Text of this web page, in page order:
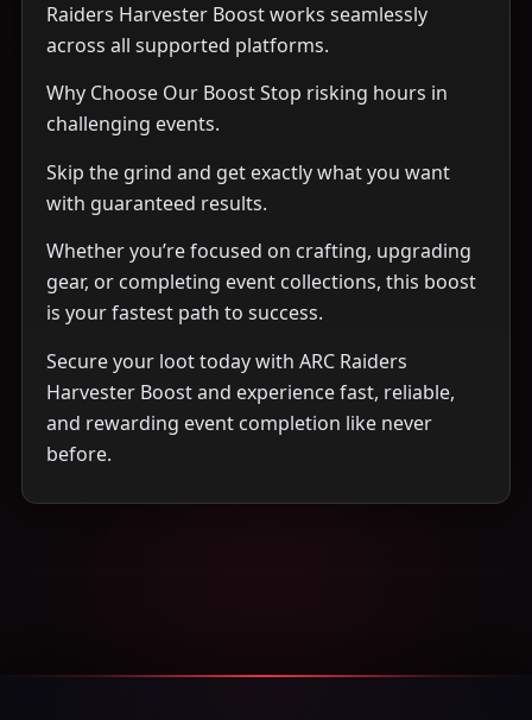
Raiders Harvester Boost works seamlessly
across all supported platforms.
Why Choose Our Boost Stop risking hours in
challenging events.
Skip the grind and get exactly what you want
with guaranteed results.
Whether you’re focused on crafting, upgrading
gear, or completing event collections, this boost
is your fastest path to success.
Secure your loot today with ARC Raiders
Harvester Boost and experience fast, reliable,
and rewarding event completion like never
before.